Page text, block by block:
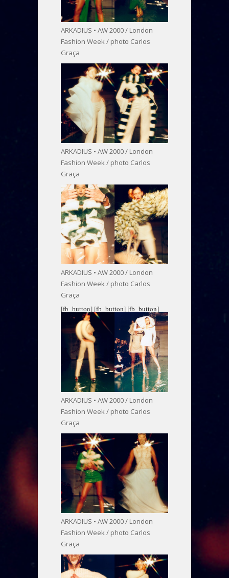
ARKADIUS • AW 2000 / London
Fashion Week / photo Carlos
Graça
ARKADIUS • AW 2000 / London
Fashion Week / photo Carlos
Graça
ARKADIUS • AW 2000 / London
Fashion Week / photo Carlos
Graça
[fb_button]
ARKADIUS • AW 2000 / London
Fashion Week / photo Carlos
Graça
[fb_button]
ARKADIUS • AW 2000 / London
Fashion Week / photo Carlos
Graça
[fb_button]